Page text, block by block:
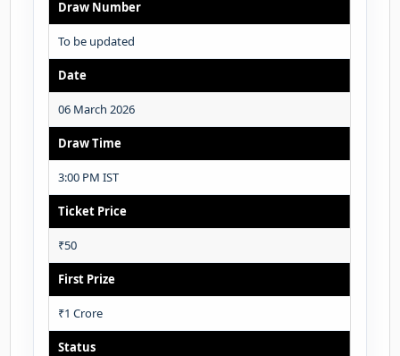
Draw Number
To be updated
Date
06 March 2026
Draw Time
3:00 PM IST
Ticket Price
₹50
First Prize
₹1 Crore
Status